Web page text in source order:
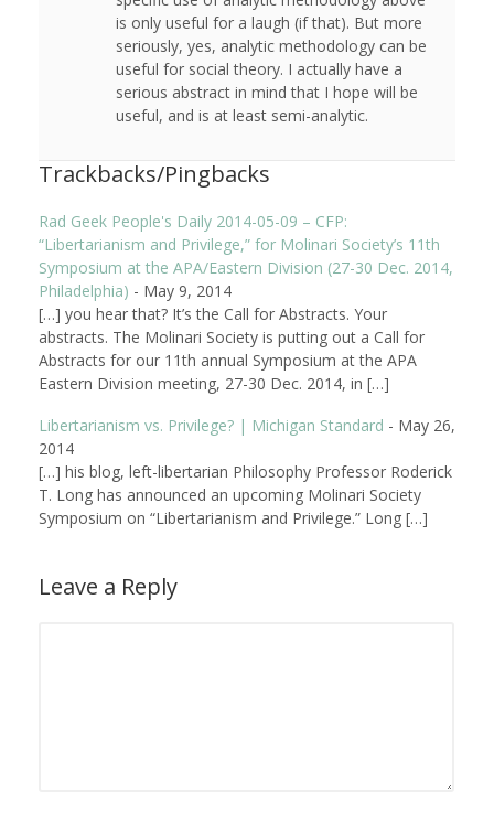
is only useful for a laugh (if that). But more
seriously, yes, analytic methodology can be
useful for social theory. I actually have a
serious abstract in mind that I hope will be
useful, and is at least semi-analytic.
Trackbacks/Pingbacks
Rad Geek People's Daily 2014-05-09 – CFP:
“Libertarianism and Privilege,” for Molinari Society’s 11th
Symposium at the APA/Eastern Division (27-30 Dec. 2014,
Philadelphia) - May 9, 2014
[…] you hear that? It’s the Call for Abstracts. Your
abstracts. The Molinari Society is putting out a Call for
Abstracts for our 11th annual Symposium at the APA
Eastern Division meeting, 27-30 Dec. 2014, in […]
Libertarianism vs. Privilege? | Michigan Standard - May 26,
2014
[…] his blog, left-libertarian Philosophy Professor Roderick
T. Long has announced an upcoming Molinari Society
Symposium on “Libertarianism and Privilege.” Long […]
Leave a Reply